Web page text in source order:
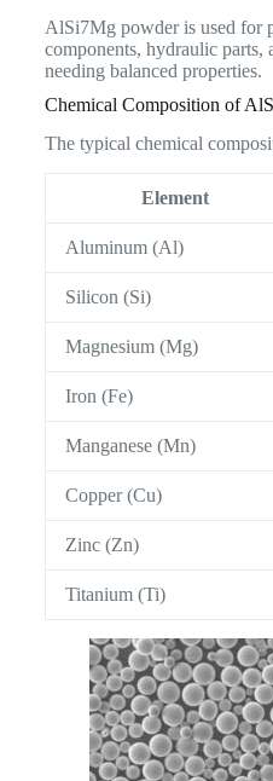
AlSi7Mg powder is used for
components, hydraulic parts,
needing balanced properties.
Chemical Composition of
The typical chemical
Element
Aluminum (Al)
Silicon (Si)
Magnesium (Mg)
Iron (Fe)
Manganese (Mn)
Copper (Cu)
Zinc (Zn)
Titanium (Ti)